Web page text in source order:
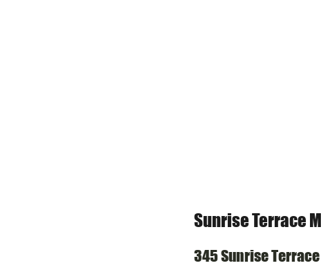
Sunrise Terrace
345 Sunrise Terrace